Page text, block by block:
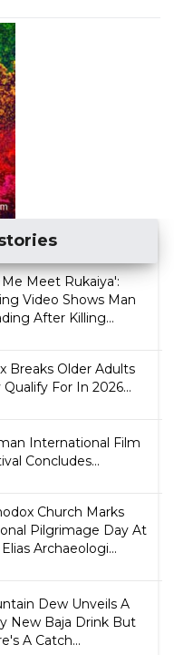
Meet Rukaiya':
Video Shows Man
After Killing...
Breaks Older Adults
Qualify For In 2026...
International Film
Concludes...
Church Marks
Pilgrimage Day At
Archaeologi...
Dew Unveils A
New Baja Drink But
A Catch...